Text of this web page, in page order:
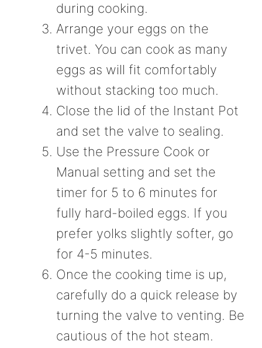
during cooking.
Arrange your eggs on the
trivet. You can cook as many
eggs as will fit comfortably
without stacking too much.
Close the lid of the Instant Pot
and set the valve to sealing.
Use the Pressure Cook or
Manual setting and set the
timer for 5 to 6 minutes for
fully hard-boiled eggs. If you
prefer yolks slightly softer, go
for 4-5 minutes.
Once the cooking time is up,
carefully do a quick release by
turning the valve to venting. Be
cautious of the hot steam.